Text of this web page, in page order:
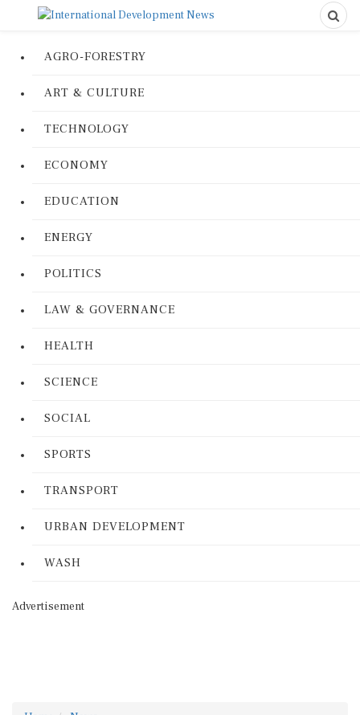
AGRO-FORESTRY
ART & CULTURE
TECHNOLOGY
ECONOMY
EDUCATION
ENERGY
POLITICS
LAW & GOVERNANCE
HEALTH
SCIENCE
SOCIAL
SPORTS
TRANSPORT
URBAN DEVELOPMENT
WASH
Advertisement